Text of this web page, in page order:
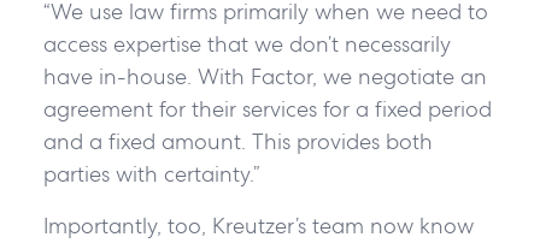
“We use law firms primarily when we need to
access expertise that we don’t necessarily
have in-house. With Factor, we negotiate an
agreement for their services for a fixed period
and a fixed amount. This provides both
parties with certainty.”
Importantly, too, Kreutzer’s team now know